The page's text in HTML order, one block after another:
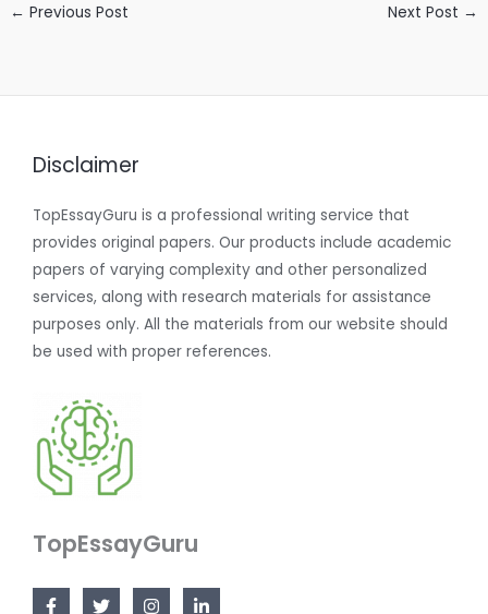
← Previous Post Next Post →
Disclaimer
TopEssayGuru is a professional writing service that
provides original papers. Our products include academic
papers of varying complexity and other personalized
services, along with research materials for assistance
purposes only. All the materials from our website should
be used with proper references.
TopEssayGuru